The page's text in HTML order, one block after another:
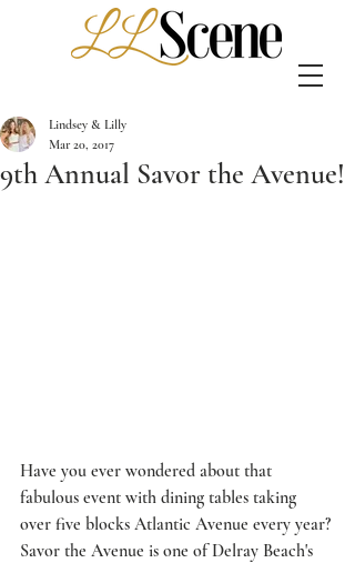
9th Annual Savor the Avenue!
Lindsey & Lilly
Mar 20, 2017
Have you ever wondered about that
fabulous event with dining tables taking
over five blocks Atlantic Avenue every year?
Savor the Avenue is one of Delray Beach's